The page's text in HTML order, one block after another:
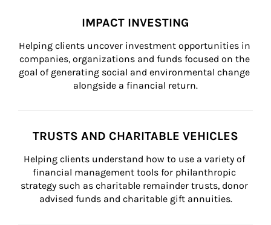
IMPACT INVESTING
Helping clients uncover investment opportunities in
companies, organizations and funds focused on the
goal of generating social and environmental change
alongside a financial return.
TRUSTS AND CHARITABLE VEHICLES
Helping clients understand how to use a variety of
financial management tools for philanthropic
strategy such as charitable remainder trusts, donor
advised funds and charitable gift annuities.